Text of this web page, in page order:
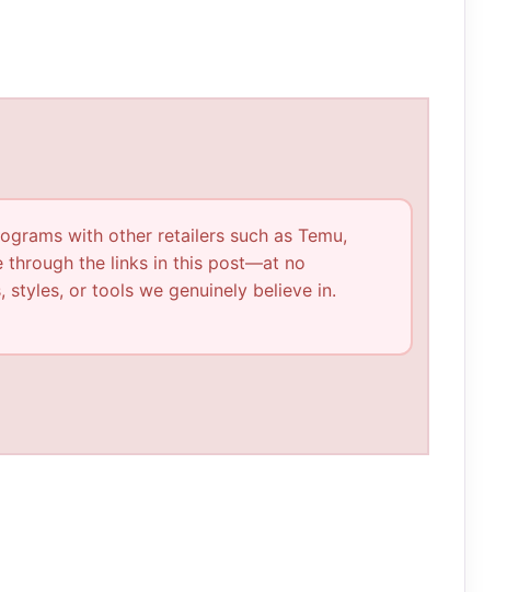
with other retailers such as Temu,
through the links in this post—at no
or tools we genuinely believe in.